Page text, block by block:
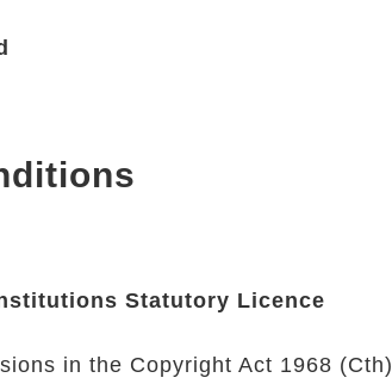
Statutory Licence
in the Copyright Act 1968 (Cth)